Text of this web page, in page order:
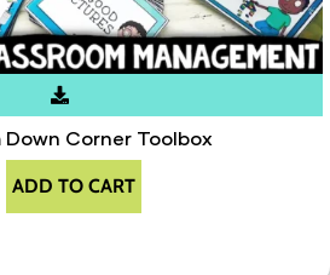
Corner Toolbox
ADD TO CART